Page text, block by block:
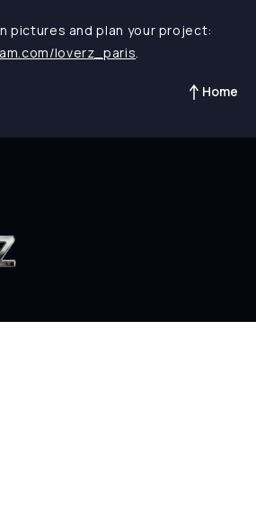
pictures and plan your project:
loverz_paris.
Home